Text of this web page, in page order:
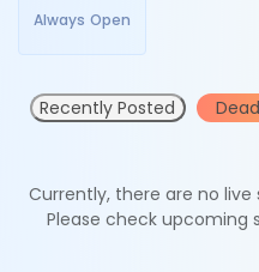
Always Open
Recently Posted
Currently, there are no
Please check upcoming